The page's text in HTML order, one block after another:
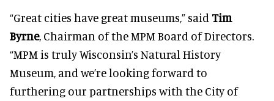
“Great cities have great museums,” said Tim
Byrne, Chairman of the MPM Board of Directors.
“MPM is truly Wisconsin’s Natural History
Museum, and we’re looking forward to
furthering our partnerships with the City of